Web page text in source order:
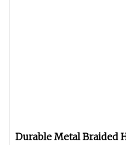
Durable Metal Braided